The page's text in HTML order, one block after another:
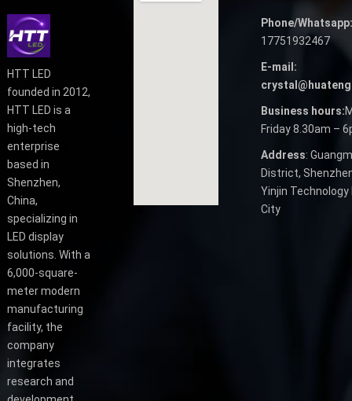
HTT LED
founded in 2012,
HTT LED is a
high-tech
enterprise
based in
Shenzhen,
China,
specializing in
LED display
solutions. With a
6,000-square-
meter modern
manufacturing
facility, the
company
integrates
research and
Phone/Whatsapp:
17751932467
E-mail:
Business hours:
Friday 8.30am –
Address:
District,
Yinjin
City